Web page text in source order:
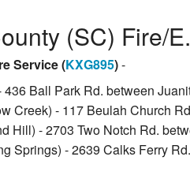
(SC) Fire/
Service (KXG895)-
436 Ball Park Rd. between
Creek) - 117 Beulah Church
Hill) - 2703 Two Notch Rd.
Springs) - 2639 Calks Ferry